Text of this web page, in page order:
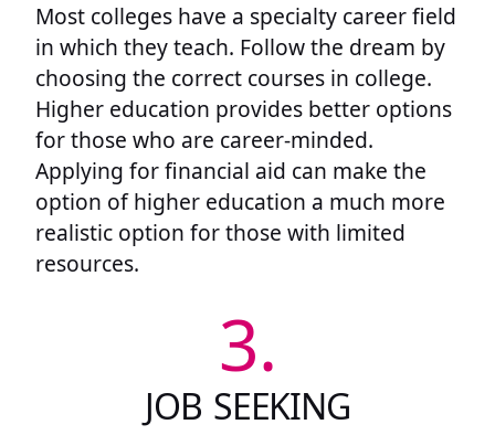
Most colleges have a specialty career field
in which they teach. Follow the dream by
choosing the correct courses in college.
Higher education provides better options
for those who are career-minded.
Applying for financial aid can make the
option of higher education a much more
realistic option for those with limited
resources.
3.
JOB SEEKING